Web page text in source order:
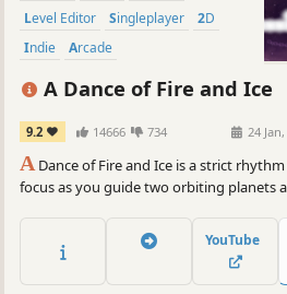
Level Editor
Singleplayer
2D
Indie
Arcade
A Dance of Fire and Ice
9.2 14666 734 24
ADance of Fire and Ice is a strict
focus as you guide two orbiting planets
YouTube